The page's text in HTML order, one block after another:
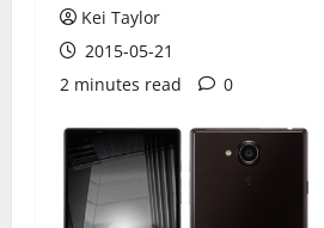
Kei Taylor
2015-05-21
2 minutes read
0